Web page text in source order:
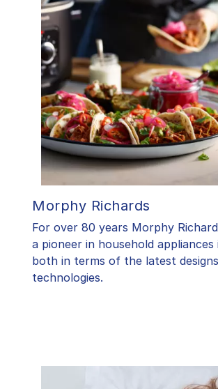
Morphy Richards
For over 80 years Morphy
a pioneer in household appliances
both in terms of the latest
technologies.